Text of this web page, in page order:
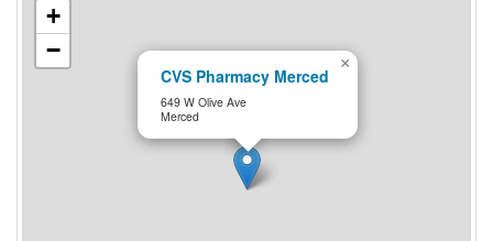
CVS Pharmacy Merced
649 W Olive Ave
Merced
×
+
−